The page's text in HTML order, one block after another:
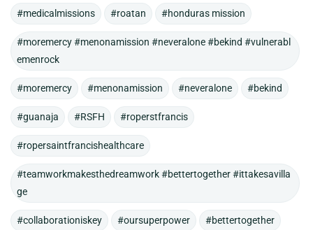
#medicalmissions #roatan #honduras mission
#moremercy #menonamission #neveralone #bekind #vulnerabl
emenrock
#moremercy #menonamission #neveralone #bekind
#guanaja #RSFH #roperstfrancis
#ropersaintfrancishealthcare
#teamworkmakesthedreamwork #bettertogether #ittakesavilla
ge
#collaborationiskey #oursuperpower #bettertogether